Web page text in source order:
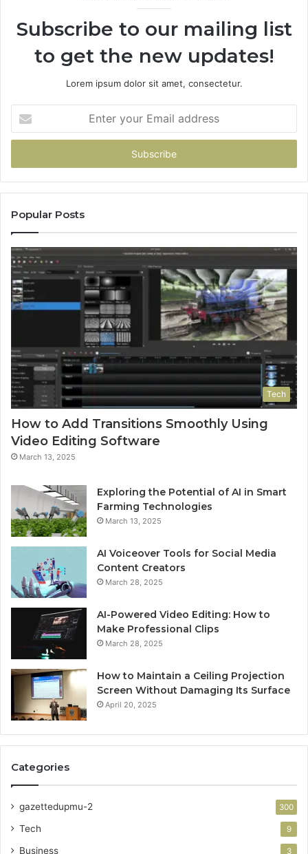
Subscribe to our mailing list
to get the new updates!
Lorem ipsum dolor sit amet, consectetur.
your
Email
Popular Posts
Tech
How to Add Transitions Smoothly Using
Video Editing Software
March 13, 2025
Exploring the Potential of AI in Smart
Farming Technologies
March 13, 2025
AI Voiceover Tools for Social Media
Content Creators
March 28, 2025
AI-Powered Video Editing: How to
Make Professional Clips
March 28, 2025
How to Maintain a Ceiling Projection
Screen Without Damaging Its Surface
April 20, 2025
Categories
gazettedupmu-2 300
Tech 9
Business 3